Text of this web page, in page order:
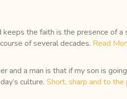
the faith is the presence of
of several decades. Read
and a man is that if my son is
culture. Short, sharp and to the